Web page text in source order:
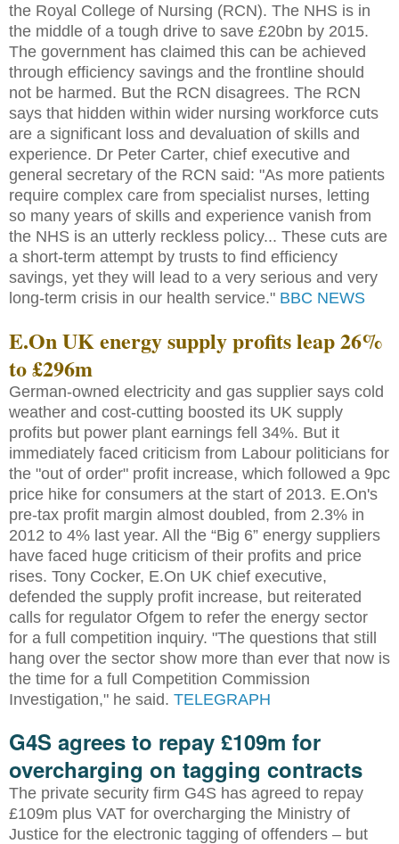
the Royal College of Nursing (RCN). The NHS is in
the middle of a tough drive to save £20bn by 2015.
The government has claimed this can be achieved
through efficiency savings and the frontline should
not be harmed. But the RCN disagrees. The RCN
says that hidden within wider nursing workforce cuts
are a significant loss and devaluation of skills and
experience. Dr Peter Carter, chief executive and
general secretary of the RCN said: "As more patients
require complex care from specialist nurses, letting
so many years of skills and experience vanish from
the NHS is an utterly reckless policy... These cuts are
a short-term attempt by trusts to find efficiency
savings, yet they will lead to a very serious and very
long-term crisis in our health service." BBC NEWS
E.On UK energy supply profits leap 26%
to £296m
German-owned electricity and gas supplier says cold
weather and cost-cutting boosted its UK supply
profits but power plant earnings fell 34%. But it
immediately faced criticism from Labour politicians for
the "out of order" profit increase, which followed a 9pc
price hike for consumers at the start of 2013. E.On's
pre-tax profit margin almost doubled, from 2.3% in
2012 to 4% last year. All the “Big 6” energy suppliers
have faced huge criticism of their profits and price
rises. Tony Cocker, E.On UK chief executive,
defended the supply profit increase, but reiterated
calls for regulator Ofgem to refer the energy sector
for a full competition inquiry. "The questions that still
hang over the sector show more than ever that now is
the time for a full Competition Commission
Investigation," he said. TELEGRAPH
G4S agrees to repay £109m for
overcharging on tagging contracts
The private security firm G4S has agreed to repay
£109m plus VAT for overcharging the Ministry of
Justice for the electronic tagging of offenders – but